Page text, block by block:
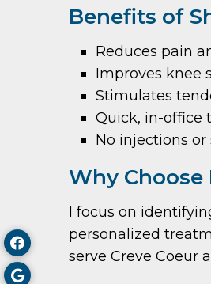
Benefits of
Reduces pain
Improves knee
Stimulates
Quick, in-office
No injections
Why Choose
I focus on
personalized
serve Creve Coeur